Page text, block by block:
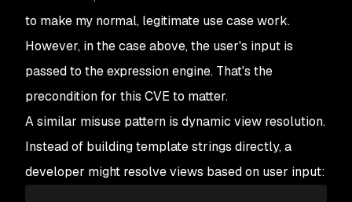
to make my normal, legitimate use case work.
However, in the case above, the user's input is
passed to the expression engine. That's the
precondition for this CVE to matter.
A similar misuse pattern is dynamic view resolution.
Instead of building template strings directly, a
developer might resolve views based on user input: